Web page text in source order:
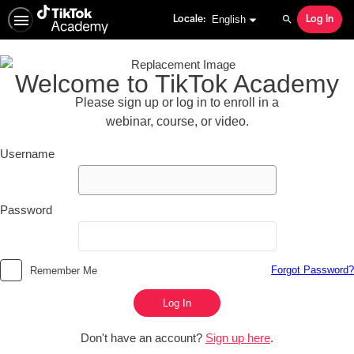
Locale:
English selected English Search
Log In
Welcome to TikTok Academy
Please sign up or log in to enroll in a
webinar, course, or video.
Username
Password
Remember Me Forgot Password?
Log In
Don't have an account? Sign up here.